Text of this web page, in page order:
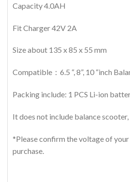
Capacity 4.0AH
Fit Charger 42V 2A
Size about 135 x 85 x 55 mm
Compatible：6.5 “, 8”, 10 “inch
Packing include: 1 PCS Li-ion
It does not include balance
*Please confirm the voltage of
purchase.